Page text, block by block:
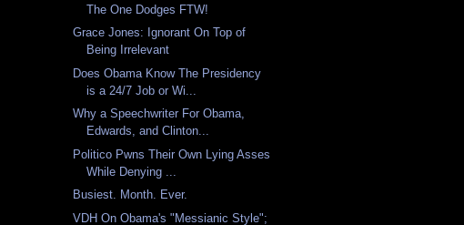
The One Dodges FTW!
Grace Jones: Ignorant On Top of
Being Irrelevant
Does Obama Know The Presidency
is a 24/7 Job or Wi...
Why a Speechwriter For Obama,
Edwards, and Clinton...
Politico Pwns Their Own Lying Asses
While Denying ...
Busiest. Month. Ever.
VDH On Obama's "Messianic Style";